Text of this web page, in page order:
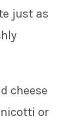
just as
cheese
or